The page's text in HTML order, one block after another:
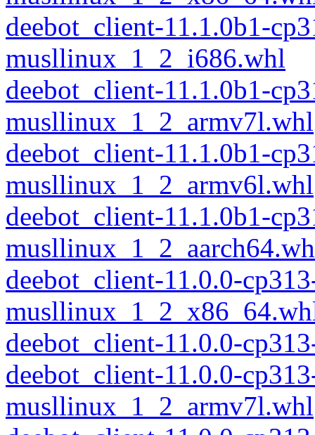
deebot_client-11.1.0b1-
musllinux_1_2_i686.whl
deebot_client-11.1.0b1-
musllinux_1_2_armv7l.whl
deebot_client-11.1.0b1-
musllinux_1_2_armv6l.whl
deebot_client-11.1.0b1-
deebot_client-11.0.0-
deebot_client-11.0.0-
deebot_client-11.0.0-
musllinux_1_2_armv7l.whl